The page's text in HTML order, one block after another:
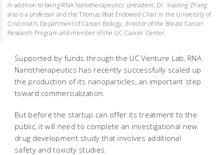
In addition to being RNA Nanotherapeutics' president, Dr. Xiaoting Zhang
also is a professor and the Thomas Boat Endowed Chair in the University of
Cincinnati’s Department of Cancer Biology, director of the Breast Cancer
Research Program and member of the UC Cancer Center.
Supported by funds through the UC Venture Lab, RNA
Nanotherapeutics has recently successfully scaled up
the production of its nanoparticles, an important step
toward commercialization.
But before the startup can offer its treatment to the
public, it will need to complete an investigational new
drug development study that involves additional
safety and toxicity studies.